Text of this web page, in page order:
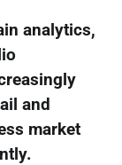
analytics,
and
market